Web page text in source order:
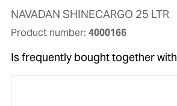
NAVADAN SHINECARGO 25 LTR
Product number: 4000166
Is frequently bought together with